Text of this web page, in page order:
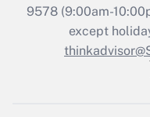
Recently
Who
9578(9:00am-
except